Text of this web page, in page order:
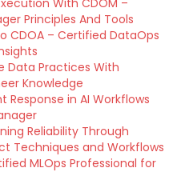
With CDOM –
Principles And Tools
CDOA – Certified DataOps
Data Practices With
Knowledge
Response in AI Workflows
Reliability Through
Techniques and Workflows
MLOps Professional for